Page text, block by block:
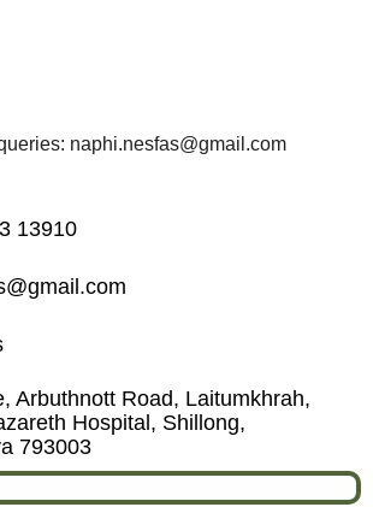
naphi.nesfas@gmail.com
13910
Arbuthnott Road, Laitumkhrah,
Hospital, Shillong,
793003